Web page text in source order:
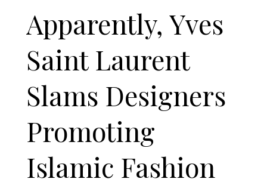
Apparently, Yves
Saint Laurent
Slams Designers
Promoting
Islamic Fashion